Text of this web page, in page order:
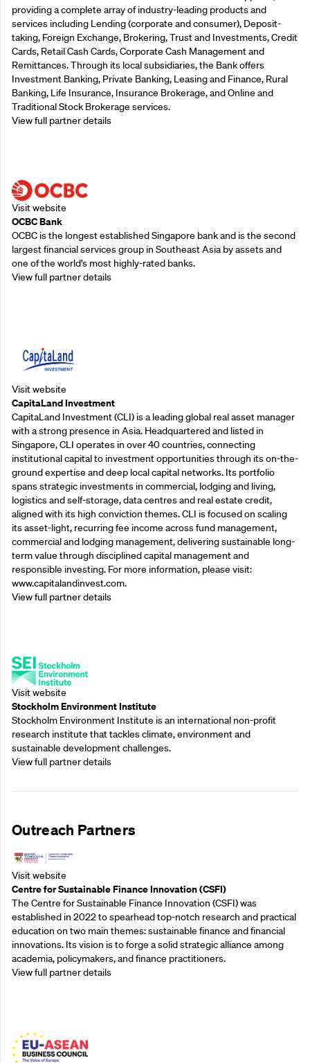
providing a complete array of industry-leading products and
services including Lending (corporate and consumer), Deposit-
taking, Foreign Exchange, Brokering, Trust and Investments, Credit
Cards, Retail Cash Cards, Corporate Cash Management and
Remittances. Through its local subsidiaries, the Bank offers
Investment Banking, Private Banking, Leasing and Finance, Rural
Banking, Life Insurance, Insurance Brokerage, and Online and
Traditional Stock Brokerage services.
View full partner details
Visit website
OCBC Bank
OCBC is the longest established Singapore bank and is the second
largest financial services group in Southeast Asia by assets and
one of the world’s most highly-rated banks.
View full partner details
Visit website
CapitaLand Investment
CapitaLand Investment (CLI) is a leading global real asset manager
with a strong presence in Asia. Headquartered and listed in
Singapore, CLI operates in over 40 countries, connecting
institutional capital to investment opportunities through its on-the-
ground expertise and deep local capital networks. Its portfolio
spans strategic investments in commercial, lodging and living,
logistics and self-storage, data centres and real estate credit,
aligned with its high conviction themes. CLI is focused on scaling
its asset-light, recurring fee income across fund management,
commercial and lodging management, delivering sustainable long-
term value through disciplined capital management and
responsible investing. For more information, please visit:
www.capitalandinvest.com.
View full partner details
Visit website
Stockholm Environment Institute
Stockholm Environment Institute is an international non-profit
research institute that tackles climate, environment and
sustainable development challenges.
View full partner details
Outreach Partners
Visit website
Centre for Sustainable Finance Innovation (CSFI)
The Centre for Sustainable Finance Innovation (CSFI) was
established in 2022 to spearhead top-notch research and practical
education on two main themes: sustainable finance and financial
innovations. Its vision is to forge a solid strategic alliance among
academia, policymakers, and finance practitioners.
View full partner details